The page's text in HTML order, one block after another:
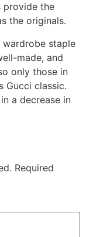
provide the
the originals.
wardrobe staple
made, and
only those in
Gucci classic.
a decrease in
Required